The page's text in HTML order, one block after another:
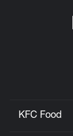
KFC Food